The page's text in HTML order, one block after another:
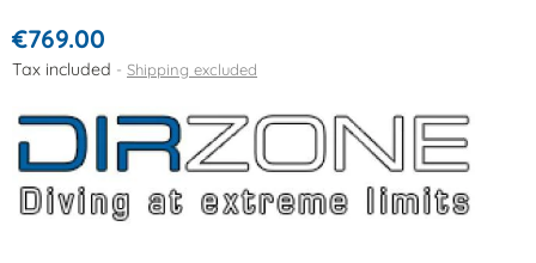
€769.00
Tax included Shipping excluded